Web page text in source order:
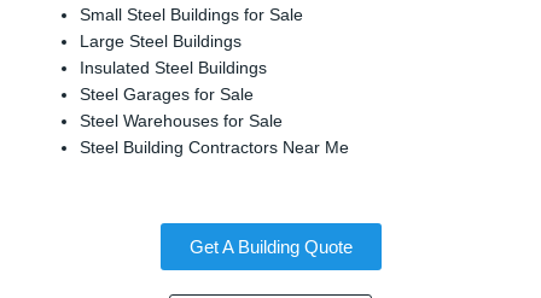
Small Steel Buildings for Sale
Large Steel Buildings
Insulated Steel Buildings
Steel Garages for Sale
Steel Warehouses for Sale
Steel Building Contractors Near Me
Get A Building Quote